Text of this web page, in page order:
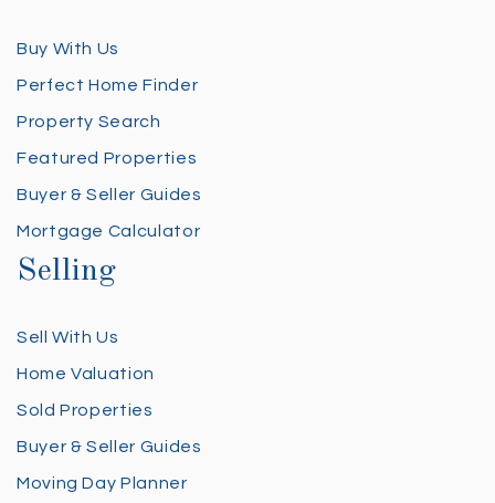
Buy With Us
Perfect Home Finder
Property Search
Featured Properties
Buyer & Seller Guides
Mortgage Calculator
Selling
Sell With Us
Home Valuation
Sold Properties
Buyer & Seller Guides
Moving Day Planner